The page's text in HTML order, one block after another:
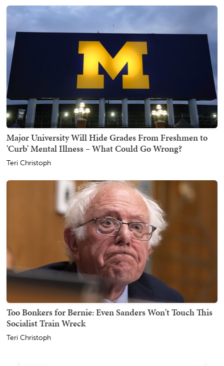
Major University Will Hide Grades From Freshmen to
'Curb' Mental Illness – What Could Go Wrong?
Teri Christoph
Too Bonkers for Bernie: Even Sanders Won't Touch This
Socialist Train Wreck
Teri Christoph